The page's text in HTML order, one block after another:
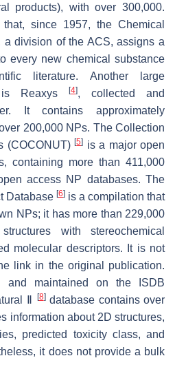
products), with over 300,000.
since 1957, the Chemical
a division of the ACS, assigns a
every new chemical substance
literature. Another large
is Reaxys
[4], collected and
It contains approximately
200,000 NPs. The Collection
(COCONUT)[5] is a major open
containing more than 411,000
access NP databases. The
Database [6] is a compilation that
NPs; it has more than 229,000
with stereochemical
molecular descriptors. It is not
link in the original publication.
and maintained on the ISDB
Ⅱ [8]database contains over
information about 2D structures,
predicted toxicity class, and
it does not provide a bulk